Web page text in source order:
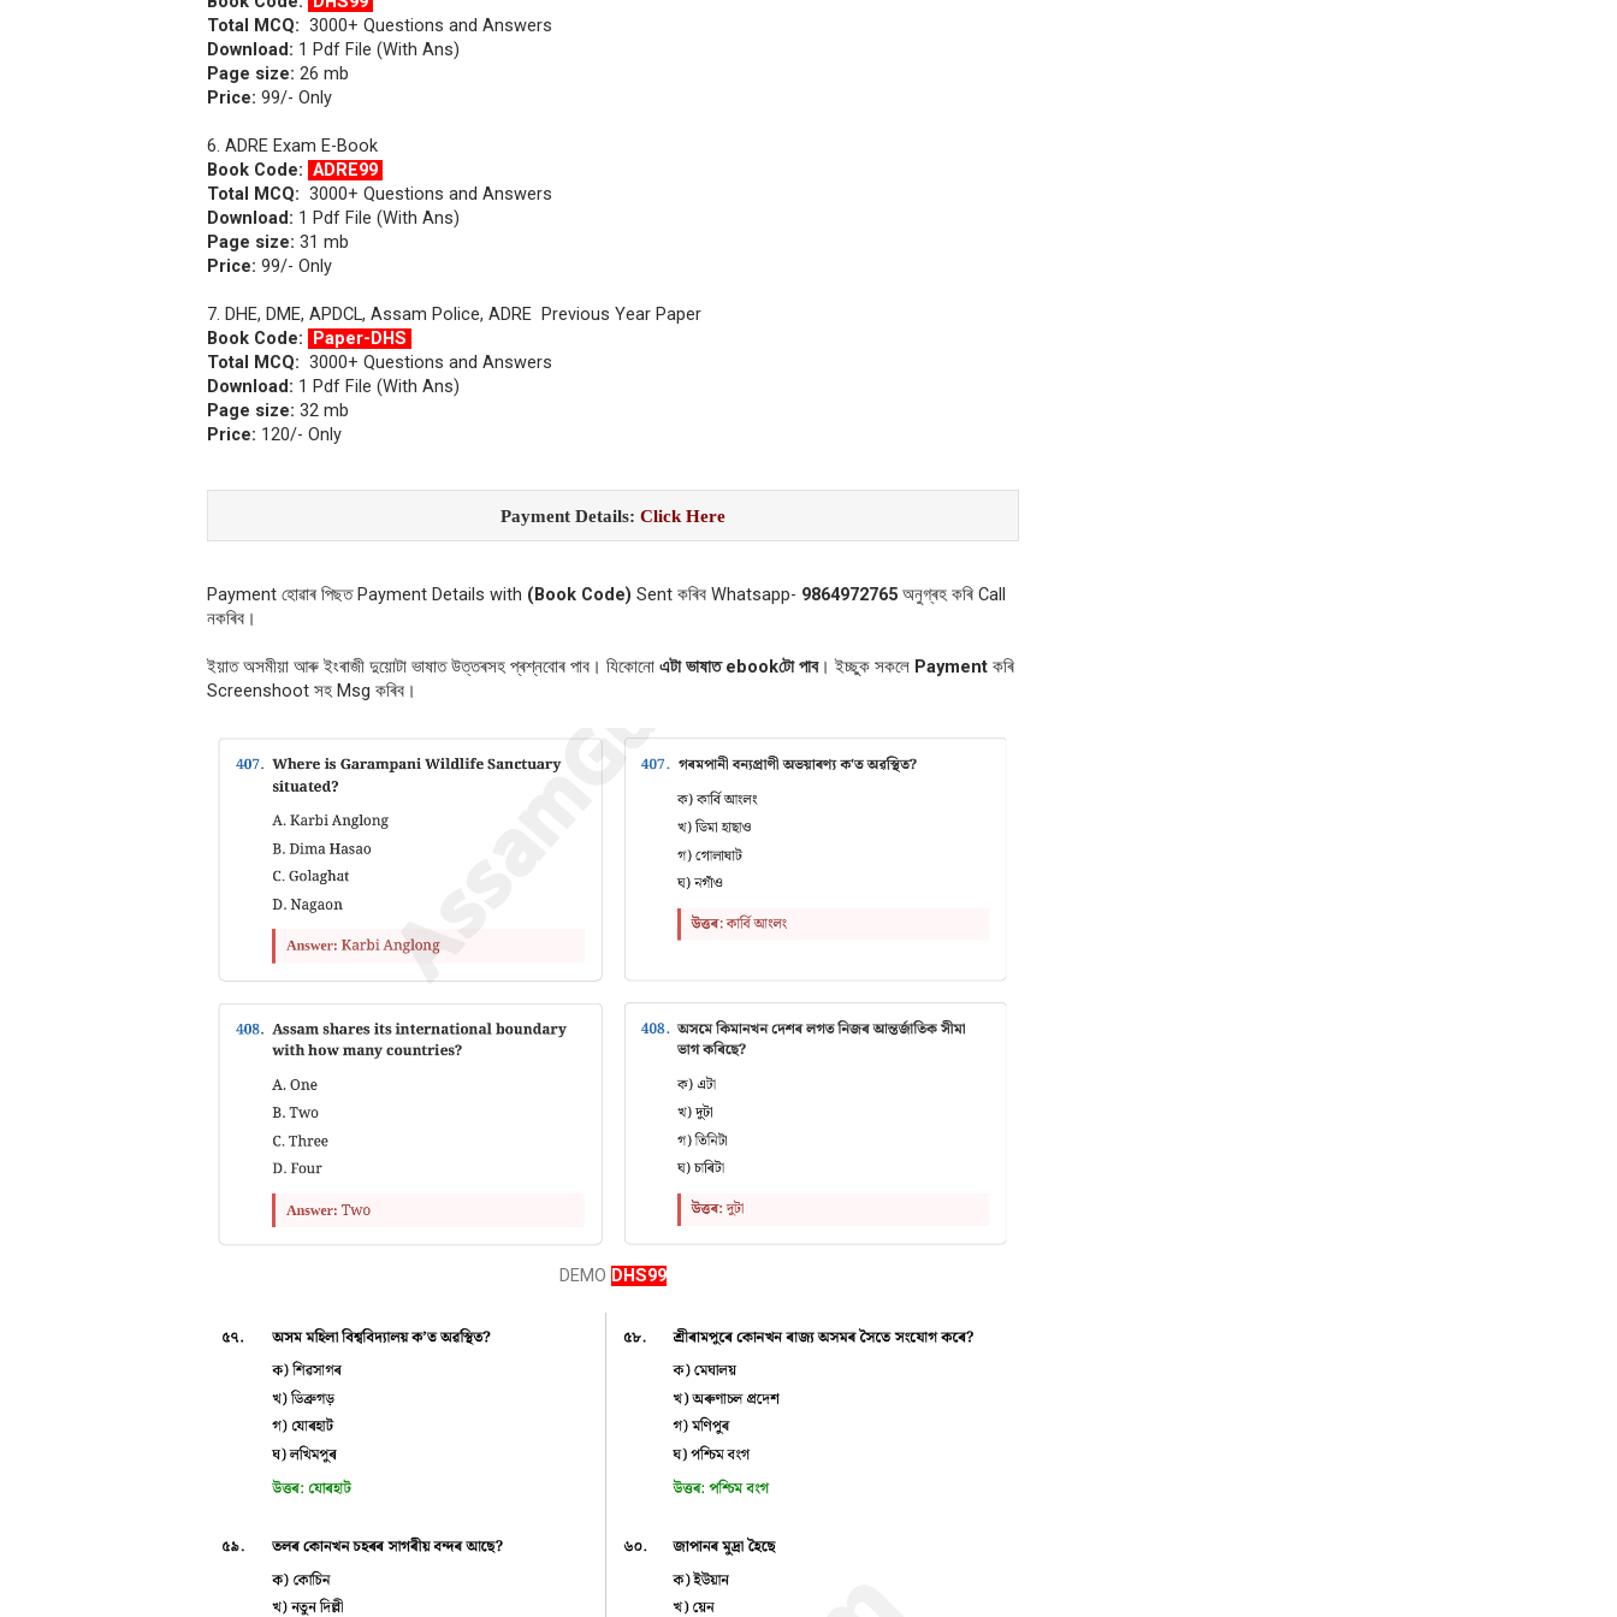
Total MCQ: 3000+ Questions and Answers
Download: 1 Pdf File (With Ans)
Page size: 26 mb
Price: 99/- Only
6. ADRE Exam E-Book
Book Code: ADRE99
Total MCQ: 3000+ Questions and Answers
Download: 1 Pdf File (With Ans)
Page size: 31 mb
Price: 99/- Only
7. DHE, DME, APDCL, Assam Police, ADRE Previous Year Paper
Book Code: Paper-DHS
Total MCQ: 3000+ Questions and Answers
Download: 1 Pdf File (With Ans)
Page size: 32 mb
Price: 120/- Only
Payment Details: Click Here
Payment হোৱাৰ পিছত Payment Details with (Book Code) Sent কৰিব Whatsapp- 9864972765 অনুগ্ৰহ কৰি Call
নকৰিব।
ইয়াত অসমীয়া আৰু ইংৰাজী দুয়োটা ভাষাত উত্তৰসহ প্ৰশ্নবোৰ পাব। যিকোনো এটা ভাষাত ebookটো পাব। ইচ্ছুক সকলে Payment কৰি
Screenshoot সহ Msg কৰিব।
DEMO DHS99